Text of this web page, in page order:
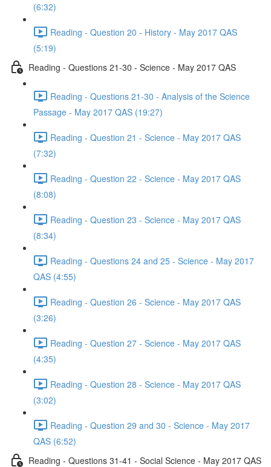
(6:32)
Reading - Question 20 - History - May 2017 QAS
(5:19)
Reading - Questions 21-30 - Science - May 2017 QAS
Reading - Questions 21-30 - Analysis of the Science
Passage - May 2017 QAS (19:27)
Reading - Question 21 - Science - May 2017 QAS
(7:32)
Reading - Question 22 - Science - May 2017 QAS
(8:08)
Reading - Question 23 - Science - May 2017 QAS
(8:34)
Reading - Questions 24 and 25 - Science - May 2017
QAS (4:55)
Reading - Question 26 - Science - May 2017 QAS
(3:26)
Reading - Question 27 - Science - May 2017 QAS
(4:35)
Reading - Question 28 - Science - May 2017 QAS
(3:02)
Reading - Question 29 and 30 - Science - May 2017
QAS (6:52)
Reading - Questions 31-41 - Social Science - May 2017 QAS